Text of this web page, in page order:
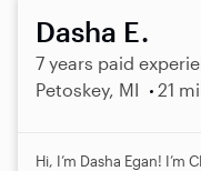
Dasha E.
7 years paid
Petoskey, MI
21
Hi, I’m Dasha Egan!